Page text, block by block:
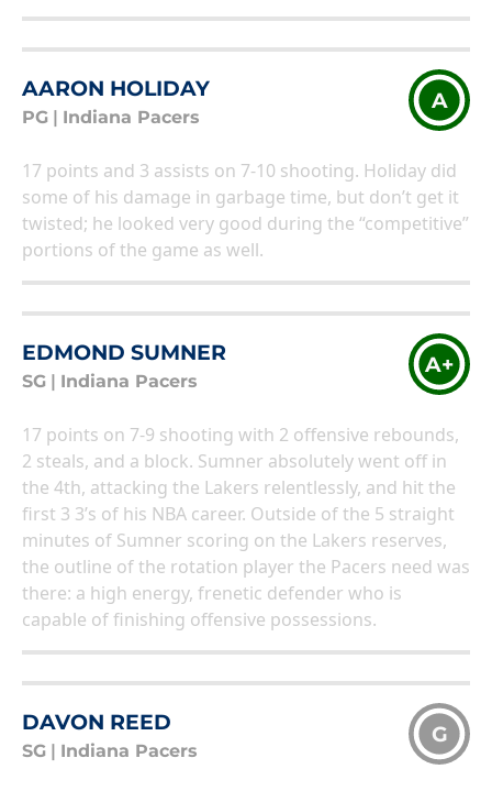
AARON HOLIDAY
PG Indiana Pacers
A
17 points and 3 assists on 7-10 shooting. Holiday did
some of his damage in garbage time, but don’t get it
twisted; he looked very good during the “competitive”
portions of the game as well.
EDMOND SUMNER
SG Indiana Pacers
A+
17 points on 7-9 shooting with 2 offensive rebounds,
2 steals, and a block. Sumner absolutely went off in
the 4th, attacking the Lakers relentlessly, and hit the
first 3 3’s of his NBA career. Outside of the 5 straight
minutes of Sumner scoring on the Lakers reserves,
the outline of the rotation player the Pacers need was
there: a high energy, frenetic defender who is
capable of finishing offensive possessions.
DAVON REED
SG Indiana Pacers
G